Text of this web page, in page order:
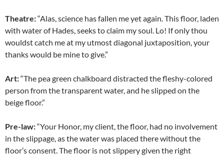
Theatre:“Alas, science has fallen me yet again. This floor, laden
with water of Hades, seeks to claim my soul. Lo! If only thou
wouldst catch me at my utmost diagonal juxtaposition, your
thanks would be mine to give.”
Art:“The pea green chalkboard distracted the fleshy-colored
person from the transparent water, and he slipped on the
beige floor.”
Pre-law:“Your Honor, my client, the floor, had no involvement
in the slippage, as the water was placed there without the
floor’s consent. The floor is not slippery given the right